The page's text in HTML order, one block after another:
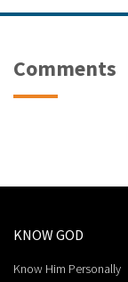
Comments
KNOW GOD
Know Him Personally